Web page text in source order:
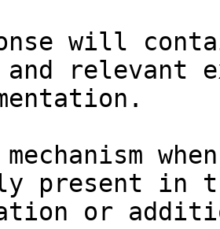
will
relevant
present in
or